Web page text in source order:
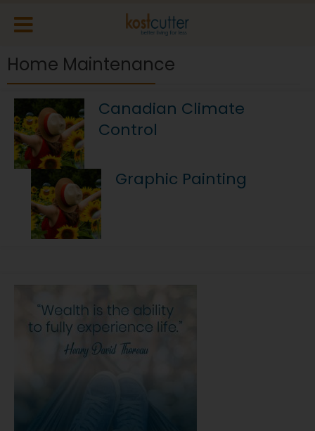
Home Maintenance
Canadian Climate
Control
Graphic Painting